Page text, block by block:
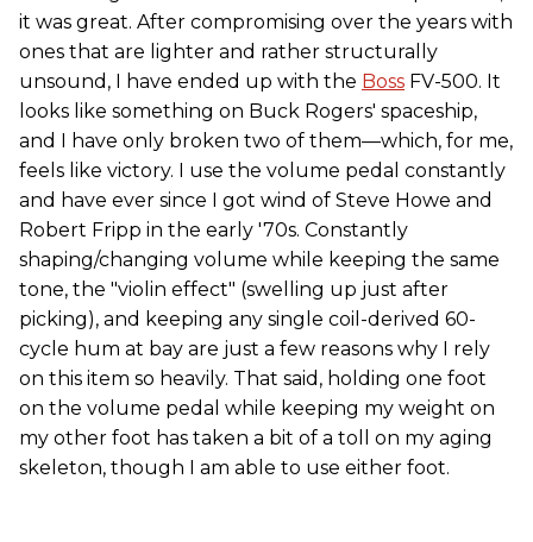
it was great. After compromising over the years with
ones that are lighter and rather structurally
unsound, I have ended up with the Boss FV-500. It
looks like something on Buck Rogers' spaceship,
and I have only broken two of them—which, for me,
feels like victory. I use the volume pedal constantly
and have ever since I got wind of Steve Howe and
Robert Fripp in the early '70s. Constantly
shaping/changing volume while keeping the same
tone, the "violin effect" (swelling up just after
picking), and keeping any single coil-derived 60-
cycle hum at bay are just a few reasons why I rely
on this item so heavily. That said, holding one foot
on the volume pedal while keeping my weight on
my other foot has taken a bit of a toll on my aging
skeleton, though I am able to use either foot.